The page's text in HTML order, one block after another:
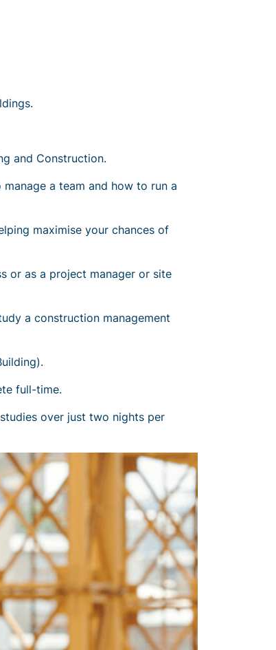
and Construction.
a team and how to run a
maximise your chances of
or as a project manager or site
a construction management
full-time.
over just two nights per